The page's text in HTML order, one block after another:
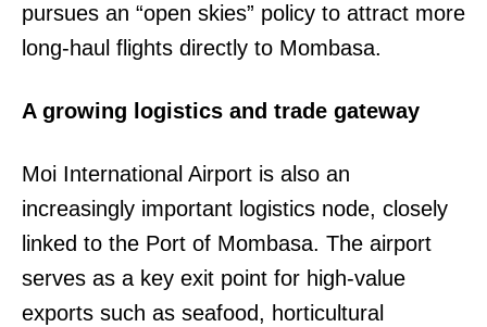
pursues an “open skies” policy to attract more
long-haul flights directly to Mombasa.
A growing logistics and trade gateway
Moi International Airport is also an
increasingly important logistics node, closely
linked to the Port of Mombasa. The airport
serves as a key exit point for high-value
exports such as seafood, horticultural